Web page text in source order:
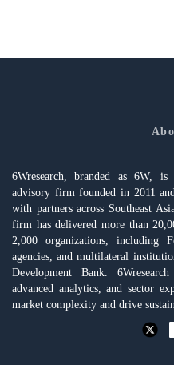
6Wresearch, branded as 6W,
advisory firm founded in 2011
with partners across Southeast
firm has delivered more than
2,000 organizations, including
agencies, and multilateral
Development Bank.
advanced analytics, and sector
market complexity and drive